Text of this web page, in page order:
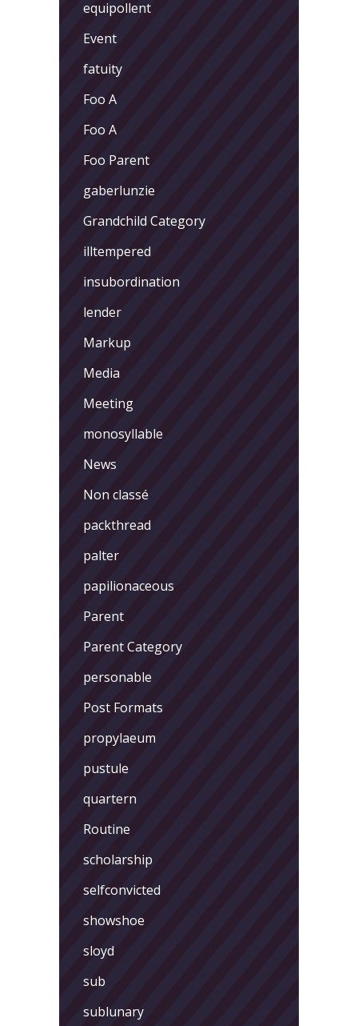
equipollent
Event
fatuity
Foo A
Foo A
Foo Parent
gaberlunzie
Grandchild Category
illtempered
insubordination
lender
Markup
Media
Meeting
monosyllable
News
Non classé
packthread
palter
papilionaceous
Parent
Parent Category
personable
Post Formats
propylaeum
pustule
quartern
Routine
scholarship
selfconvicted
showshoe
sloyd
sub
sublunary